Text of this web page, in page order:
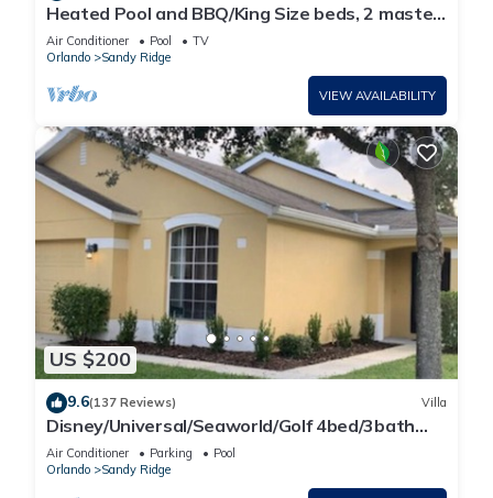
Heated Pool and BBQ/King Size beds, 2 master
bdrms
Air Conditioner Pool
TV
Orlando
Sandy Ridge
VIEW AVAILABILITY
US $200
9.6(137 Reviews) Villa
Disney/Universal/Seaworld/Golf 4bed/3bath
Villa Pool Heat/wifi/cleaning Incl.
Air Conditioner Parking
Pool
Orlando
Sandy Ridge